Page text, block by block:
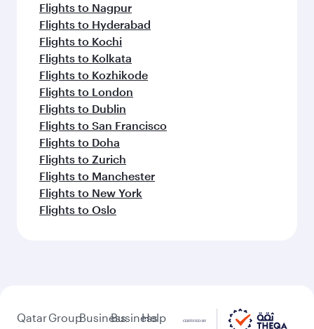
Flights to Nagpur
Flights to Hyderabad
Flights to Kochi
Flights to Kolkata
Flights to Kozhikode
Flights to London
Flights to Dublin
Flights to San Francisco
Flights to Doha
Flights to Zurich
Flights to Manchester
Flights to New York
Flights to Oslo
QatarGroupBusinessBusiness
Help